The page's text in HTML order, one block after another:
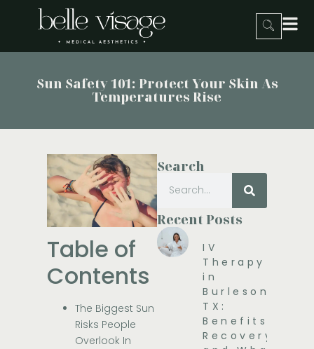
Sun Safety 101: Protect Your Skin As
Temperatures Rise
Table of
Contents
The Biggest Sun
Risks People
Overlook In
Search
Recent Posts
IV
Therapy
in
Burleson,
TX:
Benefits,
Recovery,